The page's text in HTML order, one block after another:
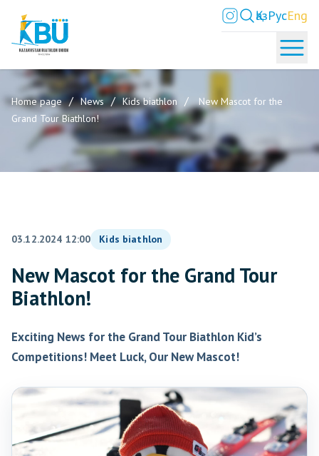
ҚазРусEng
Home page News Kids biathlon
New Mascot for the
Grand Tour Biathlon!
03.12.2024 12:00 Kids biathlon
New Mascot for the Grand Tour
Biathlon!
Exciting News for the Grand Tour Biathlon Kid’s
Competitions! Meet Luck, Our New Mascot!